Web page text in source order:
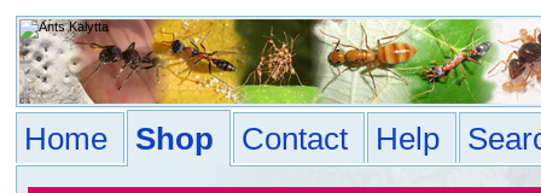
Home Shop Contact Help